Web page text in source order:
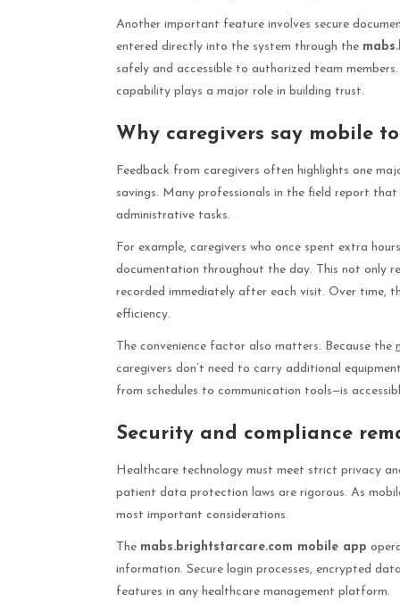
Another important feature involves secure
entered directly into the system through the
safely and accessible to authorized team
capability plays a major role in building trust.
Why caregivers say mobile
Feedback from caregivers often highlights one
savings. Many professionals in the field report
administrative tasks.
For example, caregivers who once spent extra
documentation throughout the day. This not only
recorded immediately after each visit. Over time,
efficiency.
The convenience factor also matters. Because the
caregivers don’t need to carry additional
from schedules to communication tools—is
Security and compliance
Healthcare technology must meet strict privacy
patient data protection laws are rigorous. As
most important considerations.
The mabs.brightstarcare.com mobile app
information. Secure login processes, encrypted
features in any healthcare management platform.